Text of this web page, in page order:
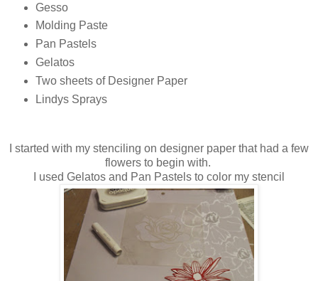
Gesso
Molding Paste
Pan Pastels
Gelatos
Two sheets of Designer Paper
Lindys Sprays
I started with my stenciling on designer paper that had a few
flowers to begin with.
I used Gelatos and Pan Pastels to color my stencil